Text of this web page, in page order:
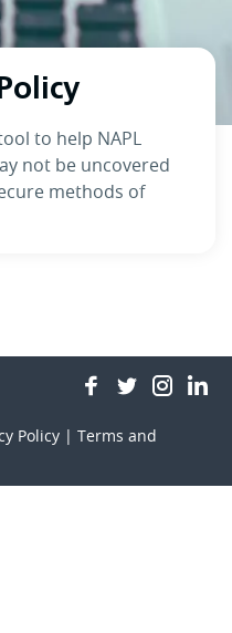
to help NAPL
not be uncovered
methods of
facebook
twitter
Policy | Terms and